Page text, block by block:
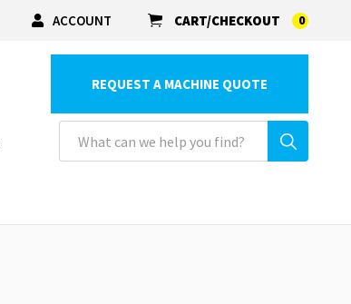
ACCOUNT CART/CHECKOUT 0
REQUEST A MACHINE QUOTE